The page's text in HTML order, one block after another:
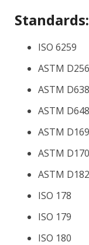
Standards:
ISO 6259
ASTM D256
ASTM D638
ASTM D648
ASTM
ASTM
ASTM
ISO 178
ISO 179
ISO 180